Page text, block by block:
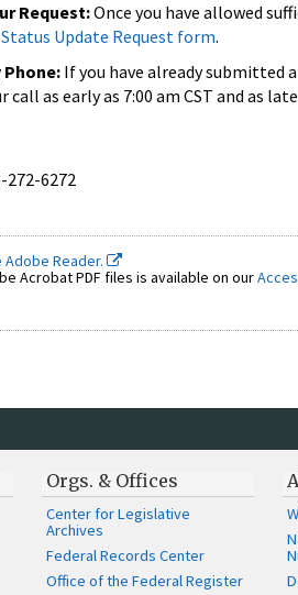
Request:Once you have allowed
Update Request form.
If you have already submitted
as early as 7:00 am CST and as
272-6272
Adobe Reader.
Acrobat PDF files is available on our
Orgs. & Offices
Center for Legislative
Archives
Federal Records Center
Office of the Federal Register